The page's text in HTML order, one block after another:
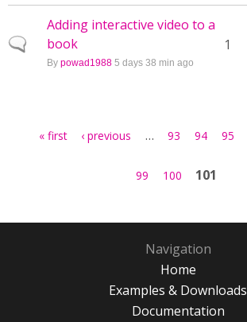
Normal topic
Adding interactive video to a
book
By powad1988 5 days 38 min ago
1
« first ‹ previous … 93 94 95
99 100 101
Navigation
Home
Examples & Downloads
Documentation